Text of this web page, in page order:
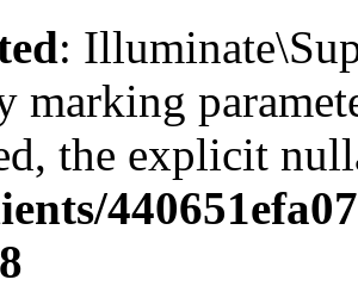
:
the explicit